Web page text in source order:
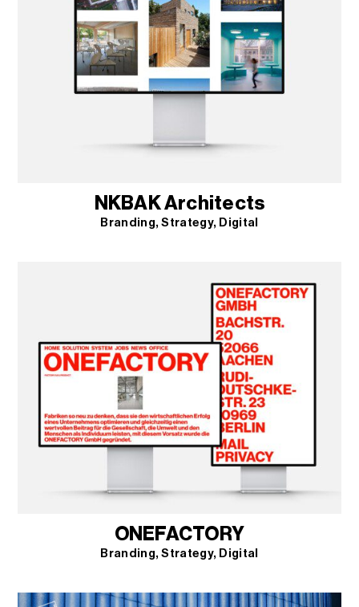
NKBAK Architects
Branding Strategy Digital
ONEFACTORY
Branding Strategy Digital